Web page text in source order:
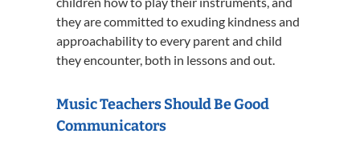
they are committed to exuding kindness and
approachability to every parent and child
they encounter, both in lessons and out.
Music Teachers Should Be Good
Communicators